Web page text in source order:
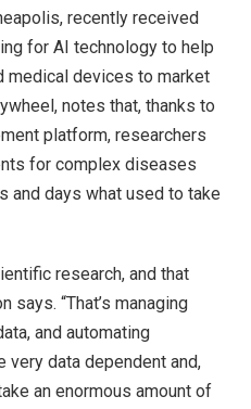
recently received
for AI technology to help
medical devices to market
notes that, thanks to
platform, researchers
for complex diseases
and days what used to take
research, and that
says. “That’s managing
and automating
very data dependent and,
an enormous amount of